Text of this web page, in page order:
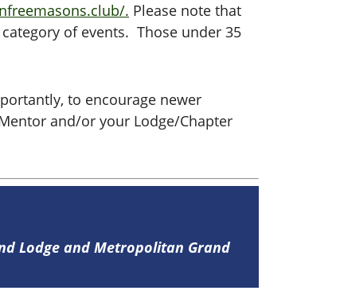
. Please note that
of events. Those under 35
to encourage newer
and/or your Lodge/Chapter
Lodge and Metropolitan Grand